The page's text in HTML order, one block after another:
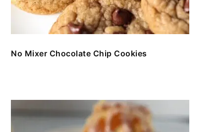
No Mixer Chocolate Chip Cookies